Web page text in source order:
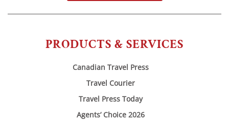
PRODUCTS & SERVICES
Canadian Travel Press
Travel Courier
Travel Press Today
Agents’ Choice 2026